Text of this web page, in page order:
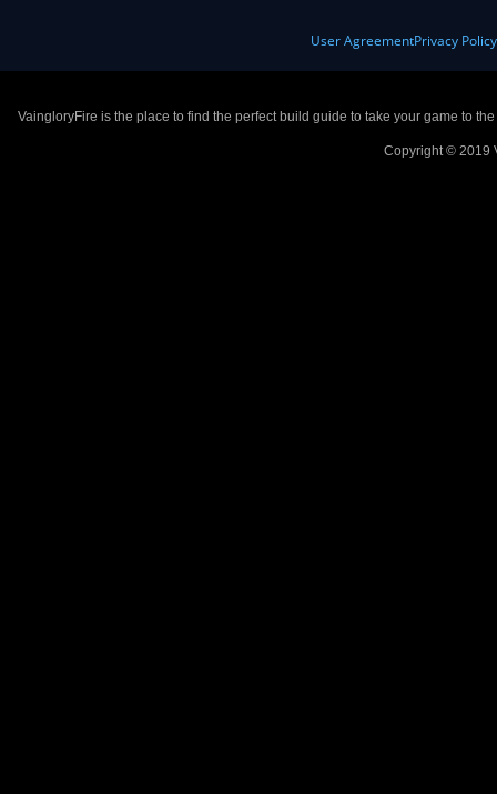
User AgreementPrivacy Policy
VaingloryFire is the place to find the perfect build guide to take your game to
Copyright © 2019